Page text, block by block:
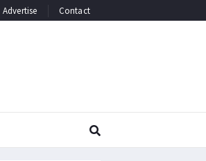
Advertise Contact